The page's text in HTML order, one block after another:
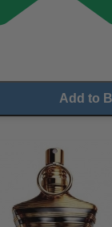
Add to